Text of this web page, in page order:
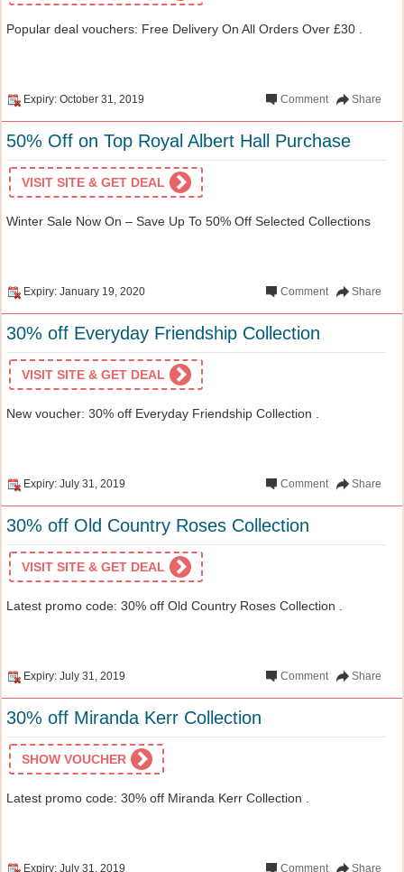
Popular deal vouchers: Free Delivery On All Orders Over £30 .
Expiry: October 31, 2019 Share
Comment
50% Off on Top Royal Albert Hall Purchase
VISIT SITE & GET DEAL
Winter Sale Now On – Save Up To 50% Off Selected Collections
Expiry: January 19, 2020 Share
Comment
30% off Everyday Friendship Collection
VISIT SITE & GET DEAL
New voucher: 30% off Everyday Friendship Collection .
Expiry: July 31, 2019 Share
Comment
30% off Old Country Roses Collection
VISIT SITE & GET DEAL
Latest promo code: 30% off Old Country Roses Collection .
Expiry: July 31, 2019 Share
Comment
30% off Miranda Kerr Collection
SHOW VOUCHER
Latest promo code: 30% off Miranda Kerr Collection .
Expiry: July 31, 2019 Share
Comment